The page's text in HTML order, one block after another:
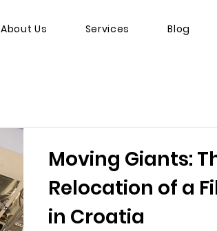
About Us Services Blog
Moving Giants:
Relocation of a
in Croatia